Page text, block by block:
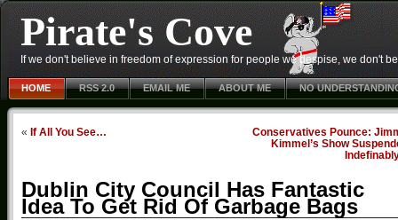
Pirate's Cove
If we don't believe in freedom of expression for people we despise, we don't
HOME RSS 2.0 EMAIL ME ABOUT ME NO
« If All You See…
Conservatives Pounce:
Kimmel’s Show
Dublin City Council Has Fantastic
Idea To Get Rid Of Garbage Bags